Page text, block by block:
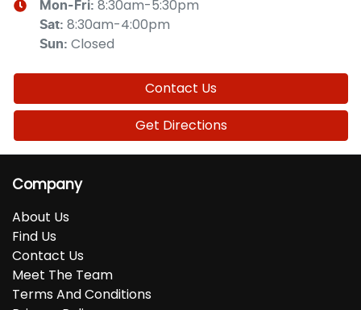
Mon-Fri: 8:30am-5:30pm
Sat: 8:30am-4:00pm
Sun: Closed
Contact Us
Get Directions
Company
About Us
Find Us
Contact Us
Meet The Team
Terms And Conditions